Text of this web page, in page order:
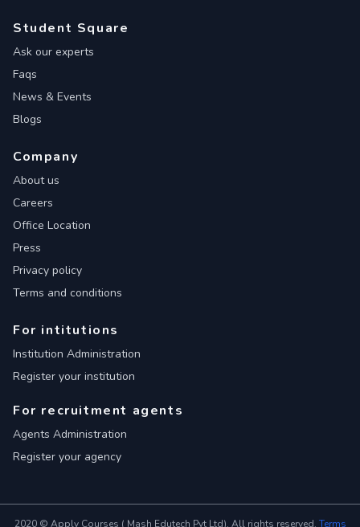
Student Square
Ask our experts
Faqs
News & Events
Blogs
Company
About us
Careers
Office Location
Press
Privacy policy
Terms and conditions
For intitutions
Institution Administration
Register your institution
For recruitment agents
Agents Administration
Register your agency
2020 © Apply Courses ( Mash Edutech Pvt Ltd). All rights reserved. Terms